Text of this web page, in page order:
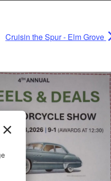
Cruisin the Spur - Elm Grove